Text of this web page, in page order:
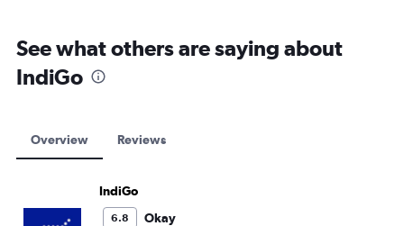
See what others are saying about
IndiGo
Overview Reviews
IndiGo
6.8 Okay